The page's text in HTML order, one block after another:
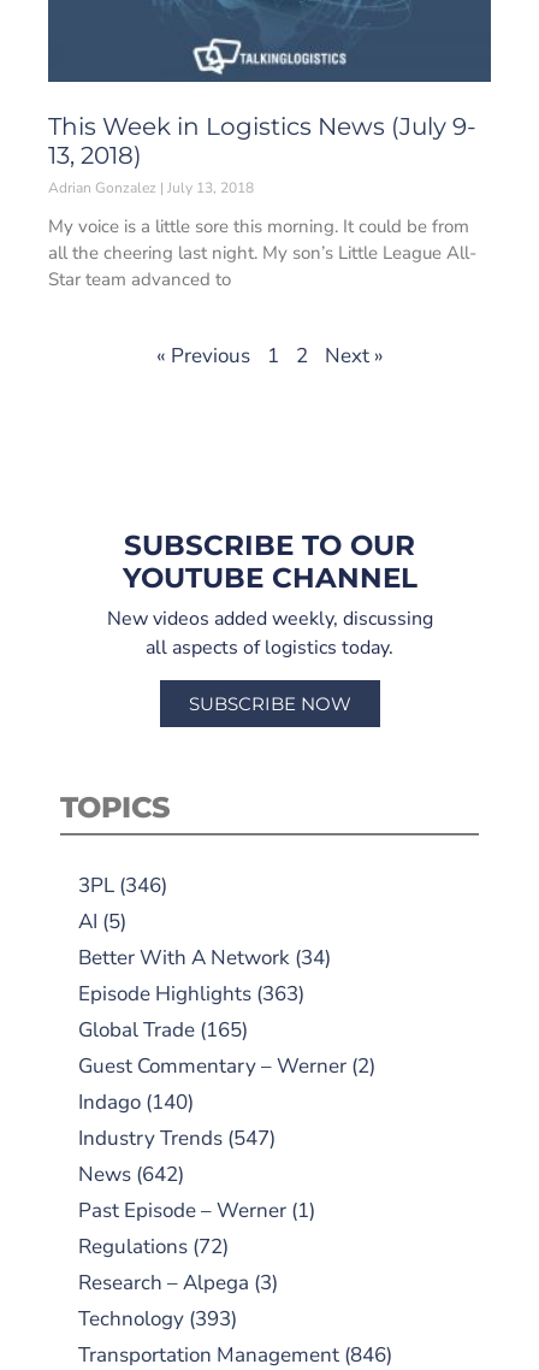
This Week in Logistics News (July 9-
13, 2018)
Adrian Gonzalez July 13, 2018
My voice is a little sore this morning. It could be from
all the cheering last night. My son’s Little League All-
Star team advanced to
« Previous 1 2 Next »
SUBSCRIBE TO OUR
YOUTUBE CHANNEL
New videos added weekly, discussing
all aspects of logistics today.
SUBSCRIBE NOW
TOPICS
3PL (346)
AI (5)
Better With A Network (34)
Episode Highlights (363)
Global Trade (165)
Guest Commentary – Werner (2)
Indago (140)
Industry Trends (547)
News (642)
Past Episode – Werner (1)
Regulations (72)
Research – Alpega (3)
Technology (393)
Transportation Management (846)